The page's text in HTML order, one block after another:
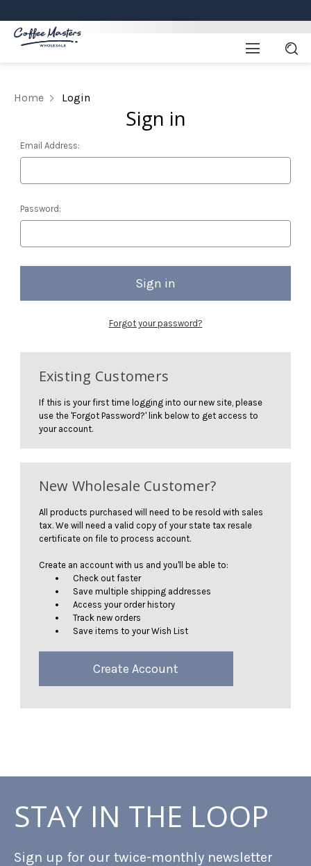
Home Login
Sign in
Email Address:
Password:
Forgot your password?
Existing Customers
If this is your first time logging into our new site, please
use the 'Forgot Password?' link below to get access to
your account.
New Wholesale Customer?
All products purchased will need to be resold with sales
tax. We will need a valid copy of your state tax resale
certificate on file to process account.
Create an account with us and you'll be able to:
Check out faster
Save multiple shipping addresses
Access your order history
Track new orders
Save items to your Wish List
Create Account
STAY IN THE LOOP
Sign up for our twice-monthly newsletter